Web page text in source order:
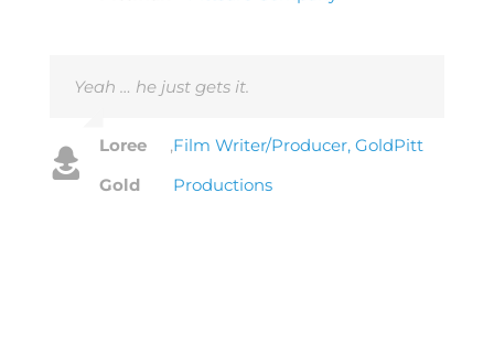
Yeah … he just gets it.
Loree
Gold
,Film Writer/Producer, GoldPitt
Productions